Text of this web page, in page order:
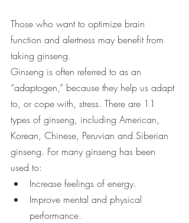
Those who want to optimize brain
function and alertness may benefit from
taking ginseng.
Ginseng is often referred to as an
“adaptogen,” because they help us adapt
to, or cope with, stress. There are 11
types of ginseng, including American,
Korean, Chinese, Peruvian and Siberian
ginseng. For many ginseng has been
used to:
Increase feelings of energy.
Improve mental and physical
performance.